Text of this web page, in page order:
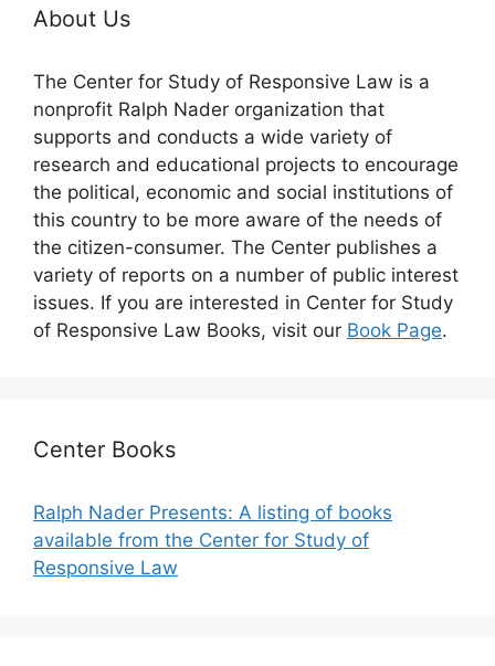
About Us
The Center for Study of Responsive Law is a
nonprofit Ralph Nader organization that
supports and conducts a wide variety of
research and educational projects to encourage
the political, economic and social institutions of
this country to be more aware of the needs of
the citizen-consumer. The Center publishes a
variety of reports on a number of public interest
issues. If you are interested in Center for Study
of Responsive Law Books, visit our Book Page.
Center Books
Ralph Nader Presents: A listing of books
available from the Center for Study of
Responsive Law